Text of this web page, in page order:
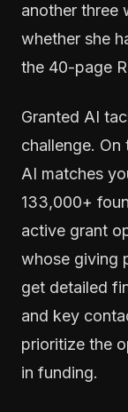
another three
whether she
the 40-page
Granted AI
challenge.
AI matches
133,000+
active grant
whose giving
get detailed
and key
prioritize the
in funding.